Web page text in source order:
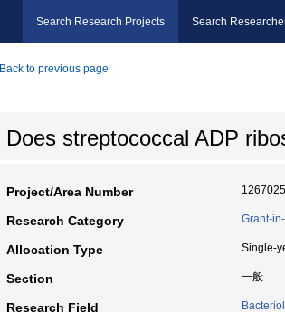
Search Research Projects Search
Back to previous page
Does streptococcal ADP
Project/Area Number
Research Category Grant-
Allocation Type Single-
Section 一般
Research Field